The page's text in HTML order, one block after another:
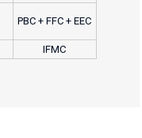
PBC + FFC + EEC
IFMC